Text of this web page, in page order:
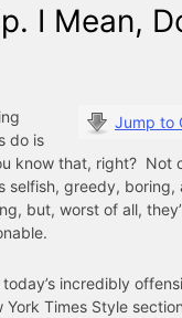
I Mean,
Jump to
do is
know that, right? Not
selfish, greedy, boring,
but, worst of all,
today’s incredibly
York Times Style